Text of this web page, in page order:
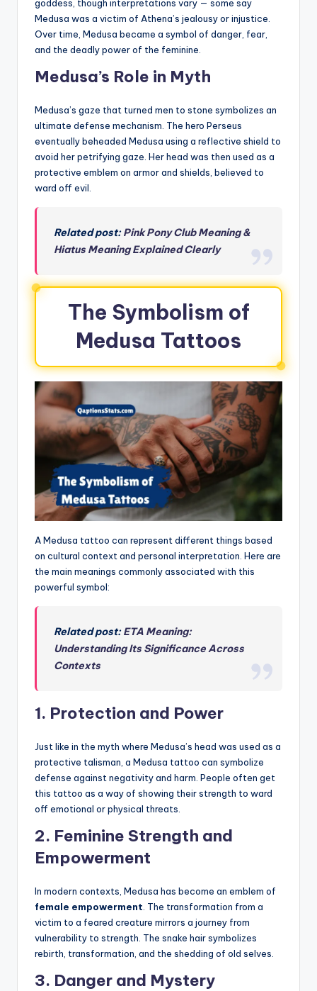
goddess, though interpretations vary — some say
Medusa was a victim of Athena’s jealousy or injustice.
Over time, Medusa became a symbol of danger, fear,
and the deadly power of the feminine.
Medusa’s Role in Myth
Medusa’s gaze that turned men to stone symbolizes an
ultimate defense mechanism. The hero Perseus
eventually beheaded Medusa using a reflective shield to
avoid her petrifying gaze. Her head was then used as a
protective emblem on armor and shields, believed to
ward off evil.
Related post:Pink Pony Club Meaning &
Hiatus Meaning Explained Clearly
The Symbolism of
Medusa Tattoos
A Medusa tattoo can represent different things based
on cultural context and personal interpretation. Here are
the main meanings commonly associated with this
powerful symbol:
Related post:ETA Meaning:
Understanding Its Significance Across
Contexts
1. Protection and Power
Just like in the myth where Medusa’s head was used as a
protective talisman, a Medusa tattoo can symbolize
defense against negativity and harm. People often get
this tattoo as a way of showing their strength to ward
off emotional or physical threats.
2. Feminine Strength and
Empowerment
In modern contexts, Medusa has become an emblem of
female empowerment . The transformation from a
victim to a feared creature mirrors a journey from
vulnerability to strength. The snake hair symbolizes
rebirth, transformation, and the shedding of old selves.
3. Danger and Mystery